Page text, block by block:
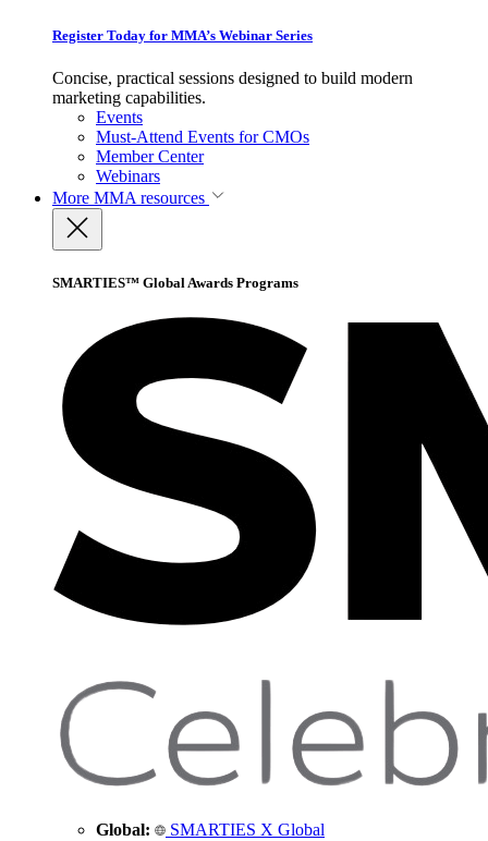
Register Today for MMA’s Webinar Series
Concise, practical sessions designed to build modern
marketing capabilities.
Events
Must-Attend Events for CMOs
Member Center
Webinars
More MMA resources
SMARTIES™ Global Awards Programs
Global: SMARTIES X Global